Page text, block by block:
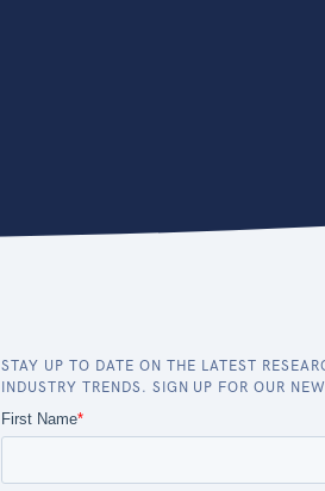
STAY UP TO DATE ON THE LATEST
INDUSTRY TRENDS. SIGN UP FOR OUR